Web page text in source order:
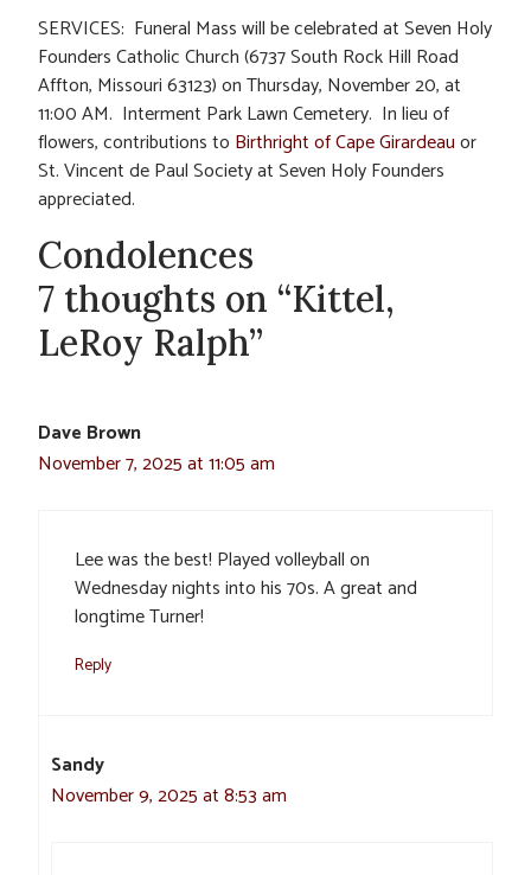
SERVICES: Funeral Mass will be celebrated at Seven Holy
Founders Catholic Church (6737 South Rock Hill Road
Affton, Missouri 63123) on Thursday, November 20, at
11:00 AM. Interment Park Lawn Cemetery. In lieu of
flowers, contributions to Birthright of Cape Girardeauor
St. Vincent de Paul Society at Seven Holy Founders
appreciated.
Condolences
7 thoughts on “Kittel,
LeRoy Ralph”
Dave Brown
November 7, 2025 at 11:05 am
Lee was the best! Played volleyball on
Wednesday nights into his 70s. A great and
longtime Turner!
Reply
Sandy
November 9, 2025 at 8:53 am